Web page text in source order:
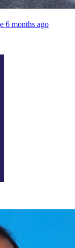
6 months ago